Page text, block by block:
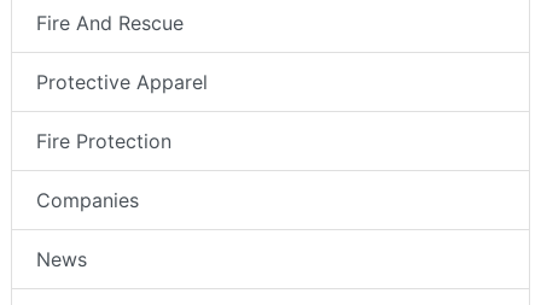
Fire And Rescue
Protective Apparel
Fire Protection
Companies
News